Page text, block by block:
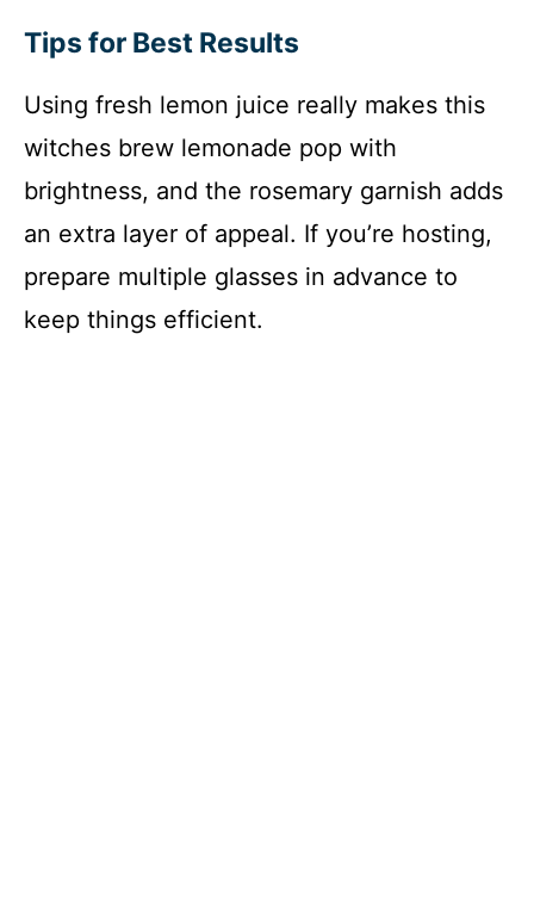
Tips for Best Results
Using fresh lemon juice really makes this
witches brew lemonade pop with
brightness, and the rosemary garnish adds
an extra layer of appeal. If you’re hosting,
prepare multiple glasses in advance to
keep things efficient.